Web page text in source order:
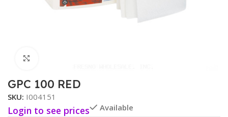
GPC 100 RED
SKU: I004151
Login to see prices Available